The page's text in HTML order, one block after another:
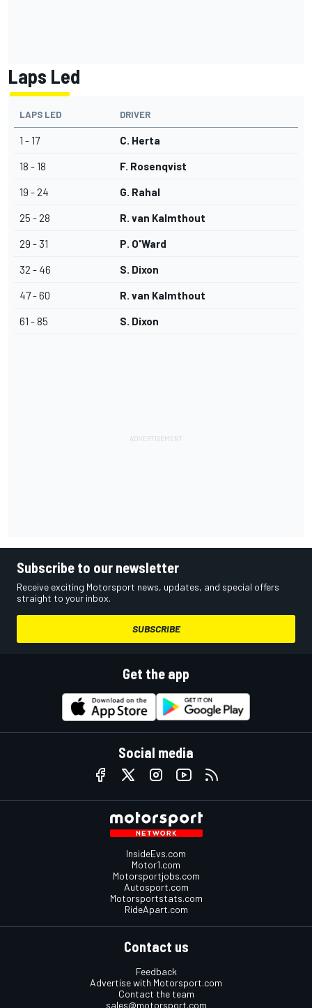
Laps Led
LAPS LED DRIVER
1 - 17 C. Herta
18 - 18 F. Rosenqvist
19 - 24 G. Rahal
25 - 28 R. van Kalmthout
29 - 31 P. O'Ward
32 - 46 S. Dixon
47 - 60 R. van Kalmthout
61 - 85 S. Dixon
Subscribe to our newsletter
Receive exciting Motorsport news, updates, and special offers
straight to your inbox.
SUBSCRIBE
Get the app
Social media
InsideEvs.com
Motor1.com
Motorsportjobs.com
Autosport.com
Motorsportstats.com
RideApart.com
Contact us
Feedback
Advertise with Motorsport.com
Contact the team
sales@motorsport.com